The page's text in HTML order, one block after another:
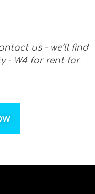
us – we’ll find
- W4 for rent for